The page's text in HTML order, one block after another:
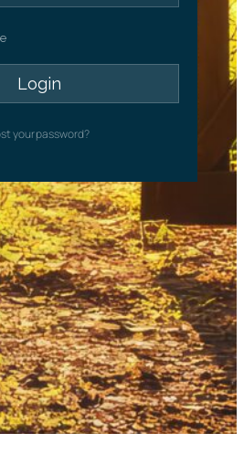
your password?